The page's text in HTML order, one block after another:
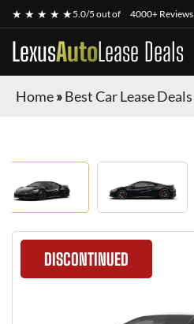
★ ★ ★ ★ ★5.0/5 out of 4000+ Reviews
LexusAutoLease Deals
Home»Best Car Lease Deals
DISCONTINUED